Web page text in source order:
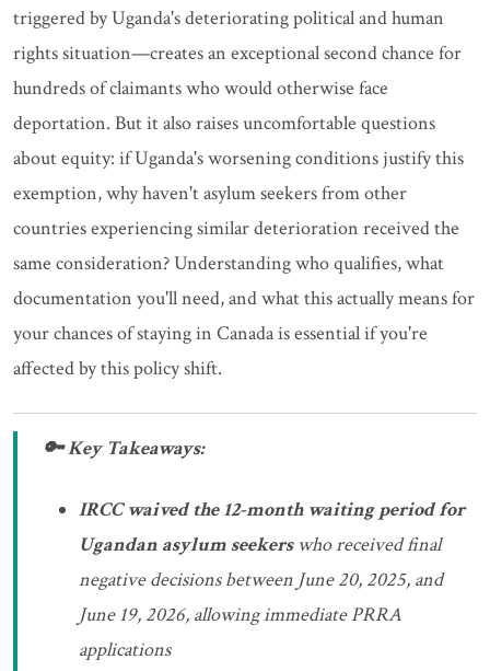
triggered by Uganda's deteriorating political and human
rights situation—creates an exceptional second chance for
hundreds of claimants who would otherwise face
deportation. But it also raises uncomfortable questions
about equity: if Uganda's worsening conditions justify this
exemption, why haven't asylum seekers from other
countries experiencing similar deterioration received the
same consideration? Understanding who qualifies, what
documentation you'll need, and what this actually means for
your chances of staying in Canada is essential if you're
affected by this policy shift.
🔑 Key Takeaways:
IRCC waived the 12-month waiting period for
Ugandan asylum seekerswho received final
negative decisions between June 20, 2025, and
June 19, 2026, allowing immediate PRRA
applications